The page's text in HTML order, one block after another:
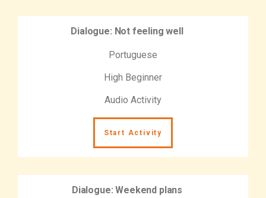
Dialogue: Not feeling well
Portuguese
High Beginner
Audio Activity
Start Activity
Dialogue: Weekend plans